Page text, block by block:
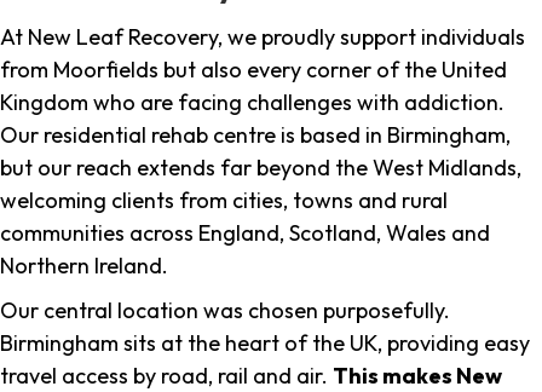
At New Leaf Recovery, we proudly support individuals
from Moorfields but also every corner of the United
Kingdom who are facing challenges with addiction.
Our residential rehab centre is based in Birmingham,
but our reach extends far beyond the West Midlands,
welcoming clients from cities, towns and rural
communities across England, Scotland, Wales and
Northern Ireland.
Our central location was chosen purposefully.
Birmingham sits at the heart of the UK, providing easy
travel access by road, rail and air. This makes New